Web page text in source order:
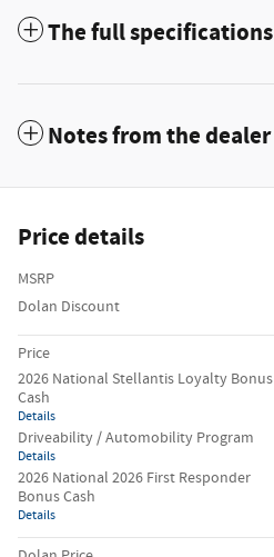
The full specifications
Notes from the dealer
Price details
MSRP
Dolan Discount
Price
2026 National Stellantis Loyalty Bonus
Cash
Details
Driveability / Automobility Program
Details
2026 National 2026 First Responder
Bonus Cash
Details